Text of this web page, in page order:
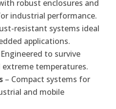
robust enclosures and
industrial performance.
resistant systems ideal
applications.
to survive
extreme temperatures.
– Compact systems for
and mobile